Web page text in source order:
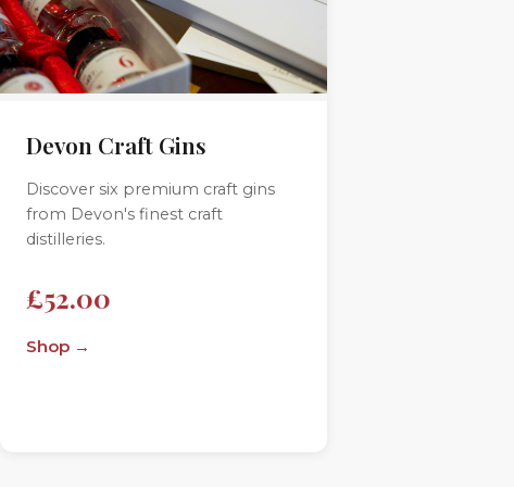
Devon Craft Gins
Discover six premium craft gins
from Devon's finest craft
distilleries.
£52.00
Shop →